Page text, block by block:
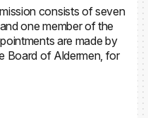
consists of seven
one member of the
are made by
Board of Aldermen, for